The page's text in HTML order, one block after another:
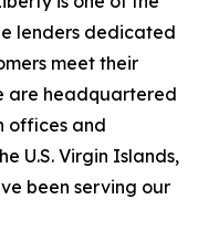
lenders dedicated
meet their
are headquartered
offices and
U.S. Virgin Islands,
been serving our